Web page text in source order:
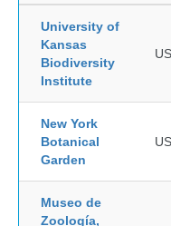
University of
Kansas
Biodiversity
Institute
US
New York
Botanical
Garden
US
Museo de
Zoología,